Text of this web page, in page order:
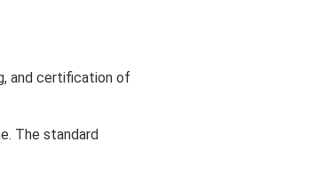
and certification of
The standard